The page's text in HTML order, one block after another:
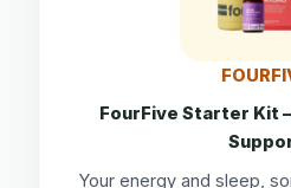
FourFive Starter Kit
Your energy and sleep,